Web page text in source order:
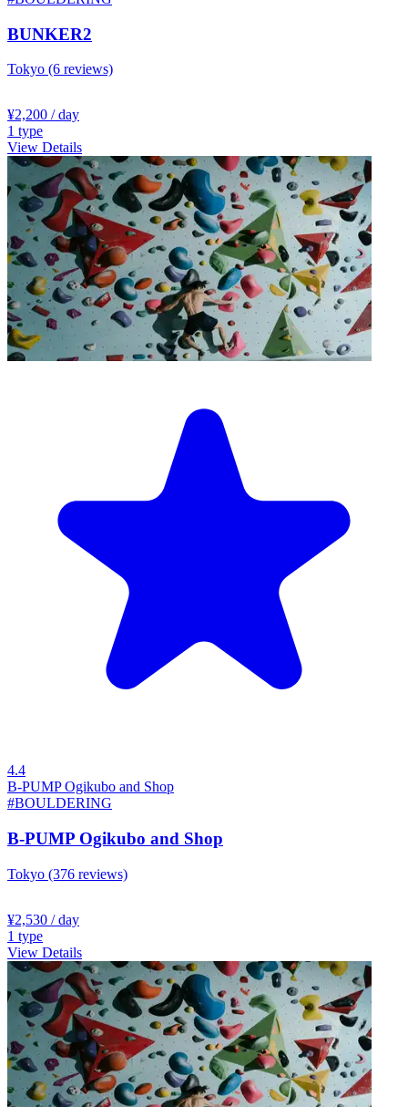
BUNKER2
Tokyo (6 reviews)
¥2,200 / day
1 type
View Details
4.4
B-PUMP Ogikubo and Shop
#BOULDERING
B-PUMP Ogikubo and Shop
Tokyo (376 reviews)
¥2,530 / day
1 type
View Details